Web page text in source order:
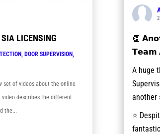
LICENSING
, DOOR SUPERVISION,
set of videos about the online
video describes the different
the...
👏
𝗧𝗲𝗮𝗺
A huge
another
⭐